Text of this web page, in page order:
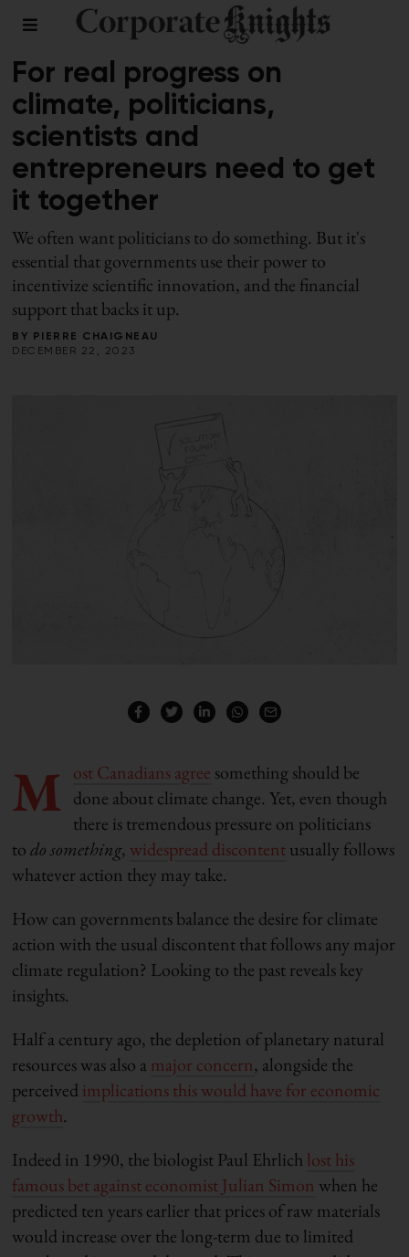
CLIMATE
For real progress on
climate, politicians,
scientists and
entrepreneurs need to get
it together
We often want politicians to do something. But it's
essential that governments use their power to
incentivize scientific innovation, and the financial
support that backs it up.
BY
PIERRE CHAIGNEAU
DECEMBER 22, 2023
M ost Canadians agree something should be
done about climate change. Yet, even though
there is tremendous pressure on politicians
todo something, widespread discontentusually follows
whatever action they may take.
How can governments balance the desire for climate
action with the usual discontent that follows any major
climate regulation? Looking to the past reveals key
insights.
Half a century ago, the depletion of planetary natural
resources was also amajor concern, alongside the
perceivedimplications this would have for economic
growth.
Indeed in 1990, the biologist Paul Ehrlich lost his
famous bet against economist Julian Simon when he
predicted ten years earlier that prices of raw materials
would increase over the long-term due to limited